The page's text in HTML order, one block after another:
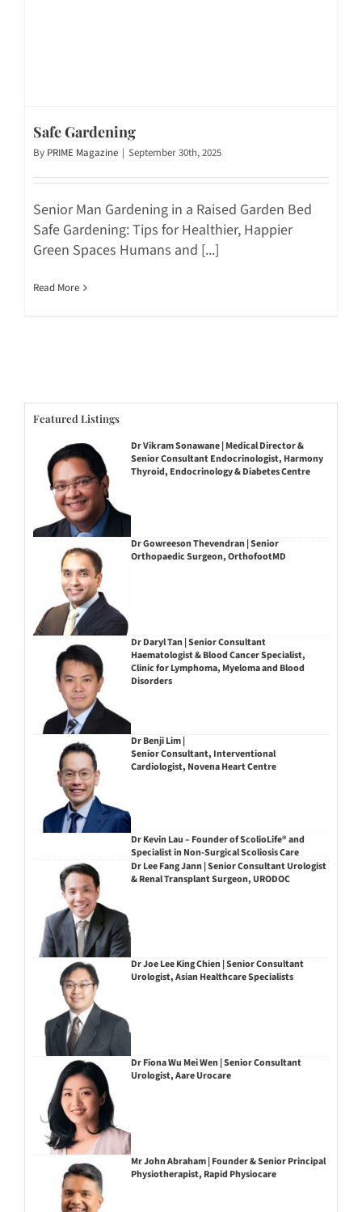
Safe Gardening
By PRIME Magazine | September 30th, 2025
Senior Man Gardening in a Raised Garden Bed
Safe Gardening: Tips for Healthier, Happier
Green Spaces Humans and [...]
Read More
Featured Listings
Dr Vikram Sonawane | Medical Director &
Senior Consultant Endocrinologist, Harmony
Thyroid, Endocrinology & Diabetes Centre
Dr Gowreeson Thevendran | Senior
Orthopaedic Surgeon, OrthofootMD
Dr Daryl Tan | Senior Consultant
Haematologist & Blood Cancer Specialist,
Clinic for Lymphoma, Myeloma and Blood
Disorders
Dr Benji Lim |
Senior Consultant, Interventional
Cardiologist, Novena Heart Centre
Dr Kevin Lau – Founder of ScolioLife® and
Specialist in Non-Surgical Scoliosis Care
Dr Lee Fang Jann | Senior Consultant Urologist
& Renal Transplant Surgeon, URODOC
Dr Joe Lee King Chien | Senior Consultant
Urologist, Asian Healthcare Specialists
Dr Fiona Wu Mei Wen | Senior Consultant
Urologist, Aare Urocare
Mr John Abraham | Founder & Senior Principal
Physiotherapist, Rapid Physiocare